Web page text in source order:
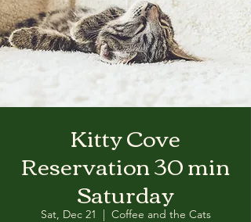
Kitty Cove
Reservation 30 min
Saturday
Sat, Dec 21
  |
Coffee and the Cats